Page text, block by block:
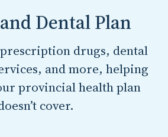
Dental Plan
drugs, dental
and more, helping
provincial health plan
cover.